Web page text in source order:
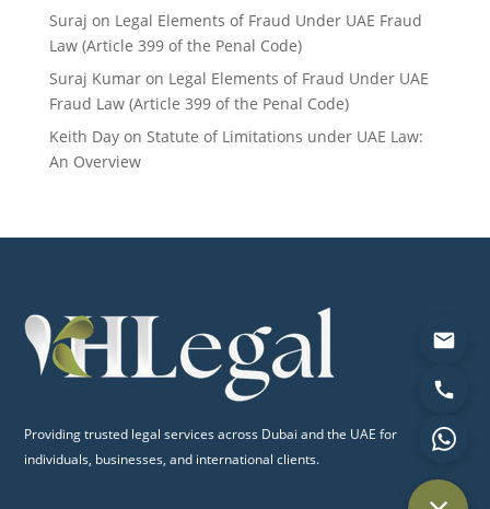
Suraj on Legal Elements of Fraud Under UAE Fraud
Law (Article 399 of the Penal Code)
Suraj Kumaron Legal Elements of Fraud Under UAE
Fraud Law (Article 399 of the Penal Code)
Keith Dayon Statute of Limitations under UAE Law:
An Overview
Providing trusted legal services across Dubai and the UAE for
individuals, businesses, and international clients.